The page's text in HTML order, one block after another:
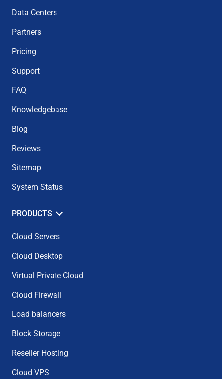
Data Centers
Partners
Pricing
Support
FAQ
Knowledgebase
Blog
Reviews
Sitemap
System Status
PRODUCTS
Cloud Servers
Cloud Desktop
Virtual Private Cloud
Cloud Firewall
Load balancers
Block Storage
Reseller Hosting
Cloud VPS